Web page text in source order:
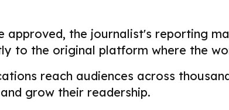
approved, the journalist's reporting
to the original platform where the
reach audiences across
grow their readership.